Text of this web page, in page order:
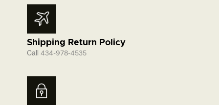
Shipping Return Policy
Call 434-978-4535